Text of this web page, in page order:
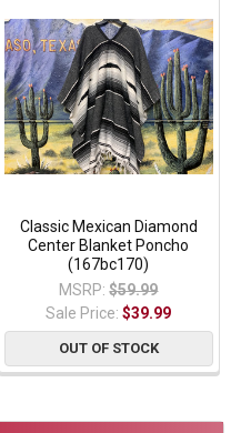
Classic Mexican Diamond
Center Blanket Poncho
(167bc170)
MSRP: $59.99
Sale Price:$39.99
OUT OF STOCK